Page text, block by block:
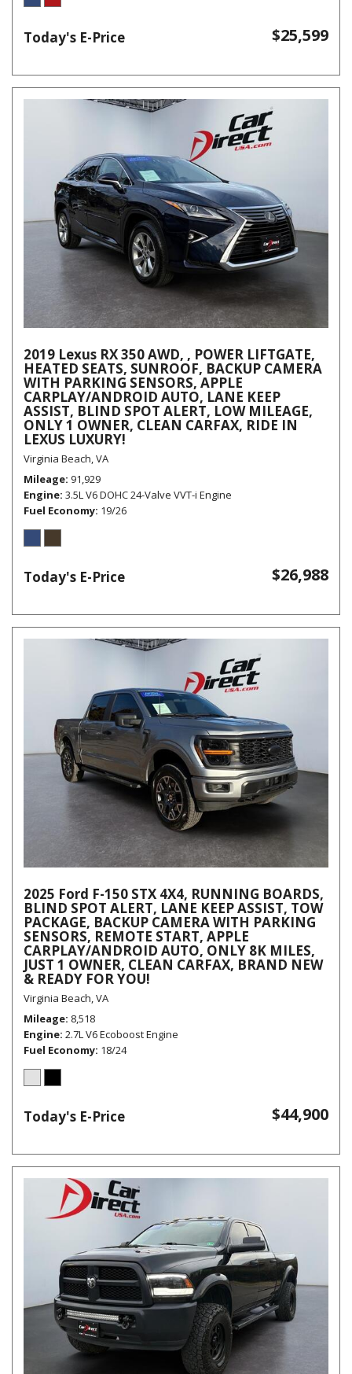
Today's E-Price $25,599
2019 Lexus RX 350 AWD, , POWER LIFTGATE,
HEATED SEATS, SUNROOF, BACKUP CAMERA
WITH PARKING SENSORS, APPLE
CARPLAY/ANDROID AUTO, LANE KEEP
ASSIST, BLIND SPOT ALERT, LOW MILEAGE,
ONLY 1 OWNER, CLEAN CARFAX, RIDE IN
LEXUS LUXURY!
Virginia Beach, VA
Mileage 91,929
Engine 3.5L V6 DOHC 24-Valve VVT-i Engine
Fuel Economy 19/26
Today's E-Price $26,988
2025 Ford F-150 STX 4X4, RUNNING BOARDS,
BLIND SPOT ALERT, LANE KEEP ASSIST, TOW
PACKAGE, BACKUP CAMERA WITH PARKING
SENSORS, REMOTE START, APPLE
CARPLAY/ANDROID AUTO, ONLY 8K MILES,
JUST 1 OWNER, CLEAN CARFAX, BRAND NEW
& READY FOR YOU!
Virginia Beach, VA
Mileage 8,518
Engine 2.7L V6 Ecoboost Engine
Fuel Economy 18/24
Today's E-Price $44,900